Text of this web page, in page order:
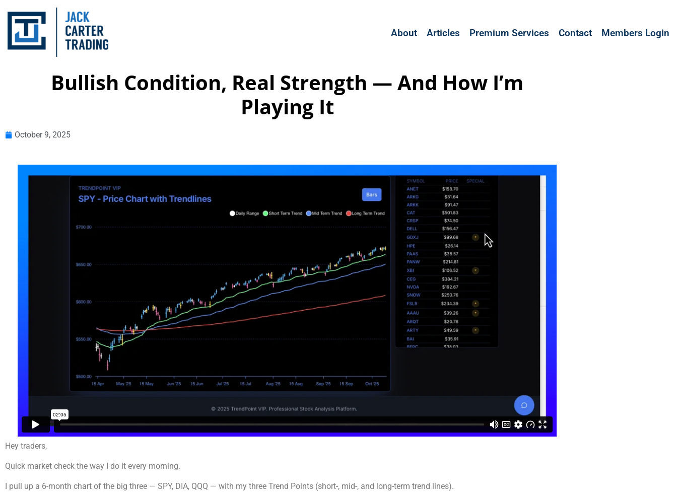
About Articles Premium Services Contact Members Login
Bullish Condition, Real Strength — And How I’m
Playing It
October 9, 2025
Hey traders,
Quick market check the way I do it every morning.
I pull up a 6-month chart of the big three — SPY, DIA, QQQ — with my three Trend Points (short-, mid-, and long-term trend lines).